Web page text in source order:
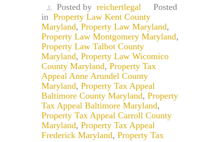
Posted by reichertlegal
Posted
in Property Law Kent County
Maryland, Property Law Maryland,
Property Law Montgomery Maryland,
Property Law Talbot County
Maryland, Property Law Wicomico
County Maryland, Property Tax
Appeal Anne Arundel County
Maryland, Property Tax Appeal
Baltimore County Maryland, Property
Tax Appeal Baltimore Maryland,
Property Tax Appeal Carroll County
Maryland, Property Tax Appeal
Frederick Maryland, Property Tax